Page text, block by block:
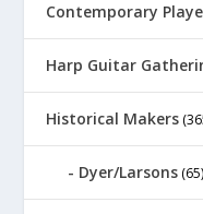
Contemporary
Harp Guitar
Historical Makers
Dyer/Larsons (65)